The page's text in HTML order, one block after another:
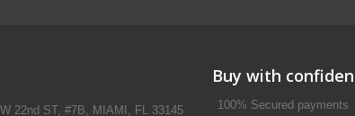
22nd ST, #7B, MIAMI, FL 33145
Buy with
100% Secured payments